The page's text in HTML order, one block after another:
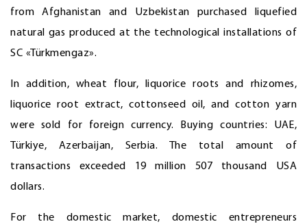
from Afghanistan and Uzbekistan purchased liquefied
natural gas produced at the technological installations of
SC «Türkmengaz».
In addition, wheat flour, liquorice roots and rhizomes,
liquorice root extract, cottonseed oil, and cotton yarn
were sold for foreign currency. Buying countries: UAE,
Türkiye, Azerbaijan, Serbia. The total amount of
transactions exceeded 19 million 507 thousand USA
dollars.
For the domestic market, domestic entrepreneurs